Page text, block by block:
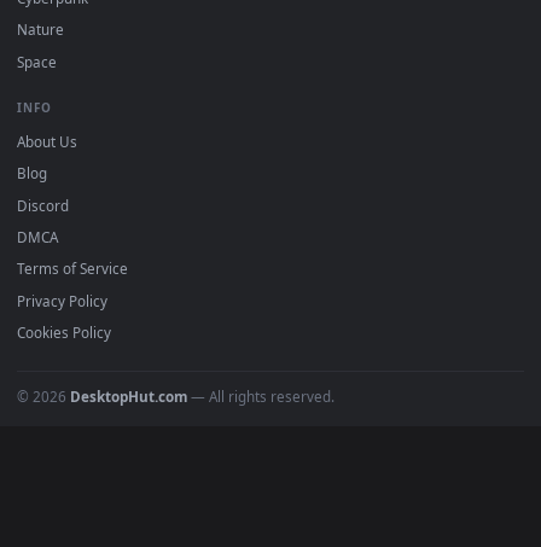
POPULAR
Anime Wallpapers
4K Wallpapers
Gaming Wallpapers
Cyberpunk
Nature
Space
INFO
About Us
Discord